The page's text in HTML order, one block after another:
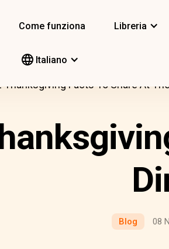
Come funziona Libreria
Italiano
Thanksgiving Facts To Share At
Blog 08